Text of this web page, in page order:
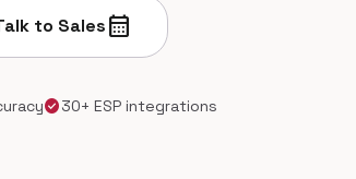
to Salescalendar_month
check_circle30+ ESP integrations